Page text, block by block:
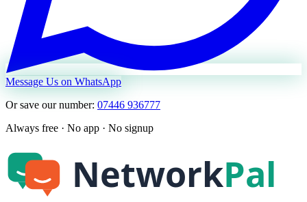
Message Us on WhatsApp
Or save our number: 07446 936777
Always free · No app · No signup